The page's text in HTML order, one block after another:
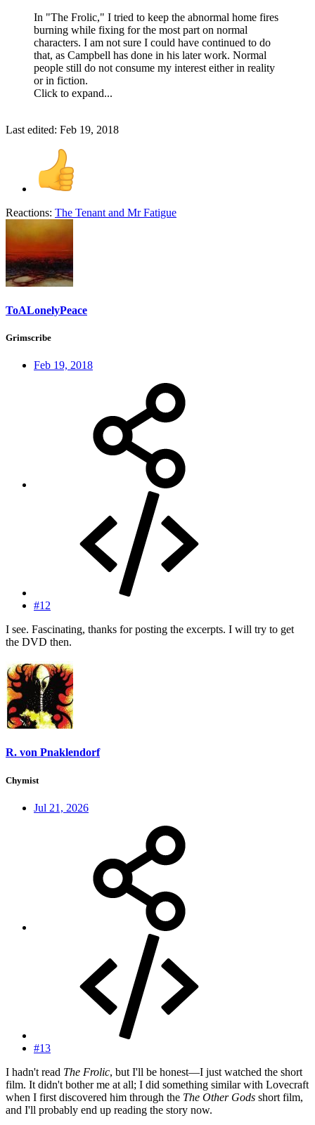
In "The Frolic," I tried to keep the abnormal home fires
burning while fixing for the most part on normal
characters. I am not sure I could have continued to do
that, as Campbell has done in his later work. Normal
people still do not consume my interest either in reality
or in fiction.
Click to expand...
Last edited: Feb 19, 2018
Reactions: The Tenant and Mr Fatigue
ToALonelyPeace
Grimscribe
Feb 19, 2018
#12
I see. Fascinating, thanks for posting the excerpts. I will try to get
the DVD then.
R. von Pnaklendorf
Chymist
Jul 21, 2026
#13
I hadn't read The Frolic, but I'll be honest—I just watched the short
film. It didn't bother me at all; I did something similar with Lovecraft
when I first discovered him through the The Other Gods short film,
and I'll probably end up reading the story now.